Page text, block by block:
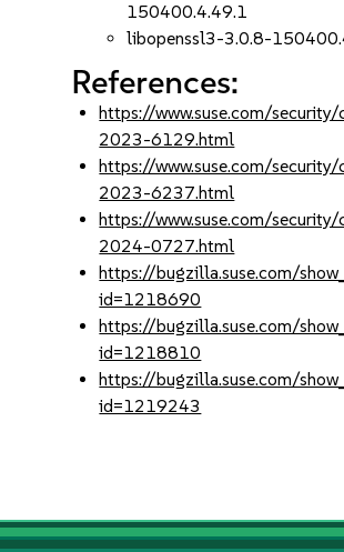
150400.4.49.1
libopenssl3-3.0.8-
References:
https://www.suse.com/security/
2023-6129.html
https://www.suse.com/security/
2023-6237.html
https://www.suse.com/security/
2024-0727.html
https://bugzilla.suse.com/
id=1218690
https://bugzilla.suse.com/
id=1218810
https://bugzilla.suse.com/
id=1219243